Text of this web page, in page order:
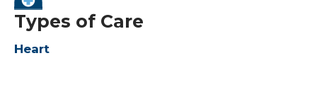
Types of Care
Heart